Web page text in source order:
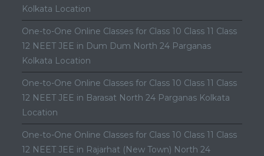
Kolkata Location
One-to-One Online Classes for Class 10 Class 11 Class
12 NEET JEE in Dum Dum North 24 Parganas
Kolkata Location
One-to-One Online Classes for Class 10 Class 11 Class
12 NEET JEE in Barasat North 24 Parganas Kolkata
Location
One-to-One Online Classes for Class 10 Class 11 Class
12 NEET JEE in Rajarhat (New Town) North 24